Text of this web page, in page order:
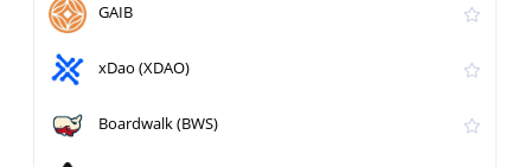
GAIB
xDao (XDAO)
Boardwalk (BWS)